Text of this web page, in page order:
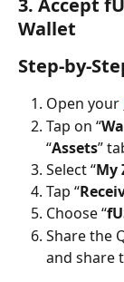
3. Accept
Wallet
Step-by-
Open your
Tap on “
“Assets”
Select “My
Tap “
Choose “
Share the
and share